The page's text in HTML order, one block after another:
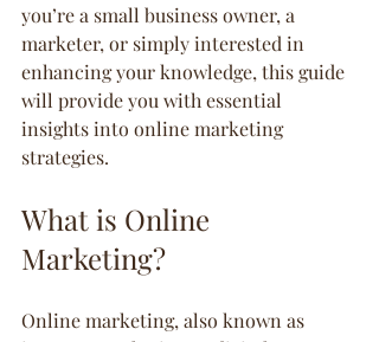
you’re a small business owner, a
marketer, or simply interested in
enhancing your knowledge, this guide
will provide you with essential
insights into online marketing
strategies.
What is Online
Marketing?
Online marketing, also known as